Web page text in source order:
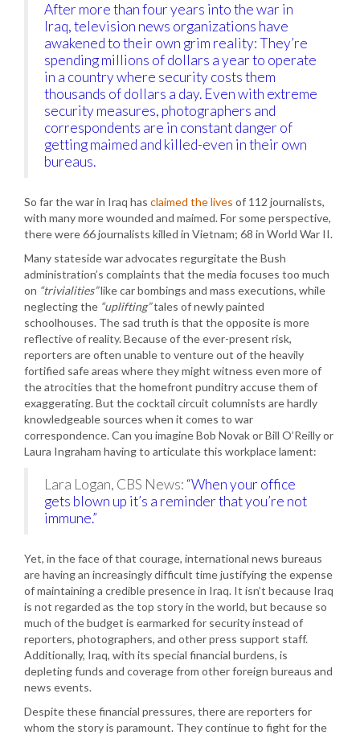
After more than four years into the war in
Iraq, television news organizations have
awakened to their own grim reality: They’re
spending millions of dollars a year to operate
in a country where security costs them
thousands of dollars a day. Even with extreme
security measures, photographers and
correspondents are in constant danger of
getting maimed and killed-even in their own
bureaus.
So far the war in Iraq has claimed the lives of 112 journalists,
with many more wounded and maimed. For some perspective,
there were 66 journalists killed in Vietnam; 68 in World War II.
Many stateside war advocates regurgitate the Bush
administration’s complaints that the media focuses too much
on “trivialities”like car bombings and mass executions, while
neglecting the “uplifting”tales of newly painted
schoolhouses. The sad truth is that the opposite is more
reflective of reality. Because of the ever-present risk,
reporters are often unable to venture out of the heavily
fortified safe areas where they might witness even more of
the atrocities that the homefront punditry accuse them of
exaggerating. But the cocktail circuit columnists are hardly
knowledgeable sources when it comes to war
correspondence. Can you imagine Bob Novak or Bill O’Reilly or
Laura Ingraham having to articulate this workplace lament:
Lara Logan, CBS News: “When your office
gets blown up it’s a reminder that you’re not
immune.”
Yet, in the face of that courage, international news bureaus
are having an increasingly difficult time justifying the expense
of maintaining a credible presence in Iraq. It isn’t because Iraq
is not regarded as the top story in the world, but because so
much of the budget is earmarked for security instead of
reporters, photographers, and other press support staff.
Additionally, Iraq, with its special financial burdens, is
depleting funds and coverage from other foreign bureaus and
news events.
Despite these financial pressures, there are reporters for
whom the story is paramount. They continue to fight for the